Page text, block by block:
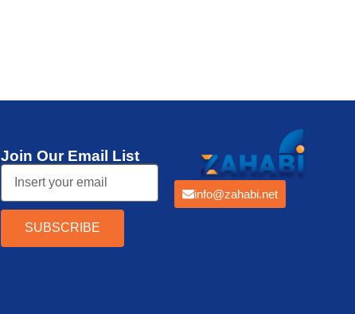
Join Our Email List
SUBSCRIBE
info@zahabi.net